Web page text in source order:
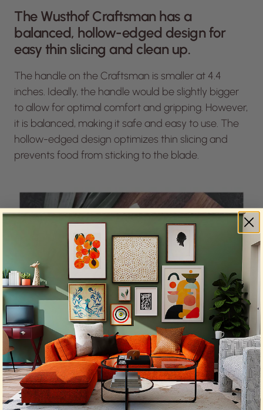
The Wusthof Craftsman has a
balanced, hollow-edged design for
easy thin slicing and clean up.
The handle on the Craftsman is smaller at 4.4
inches. Ideally, the handle would be slightly bigger
to allow for optimal comfort and gripping. However,
it is balanced, making it safe and easy to use. The
hollow-edged design optimizes thin slicing and
prevents food from sticking to the blade.